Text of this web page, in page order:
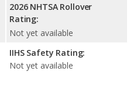
2026 NHTSA Rollover
Rating:
Not yet available
IIHS Safety Rating:
Not yet available